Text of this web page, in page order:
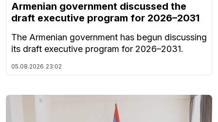
Armenian government discussed the
draft executive program for 2026–2031
The Armenian government has begun discussing
its draft executive program for 2026–2031.
05.08.2026 23:02